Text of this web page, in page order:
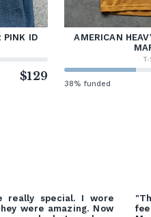
PINK ID
$129
AMERICAN
T-
38% funded
really special. I wore
were amazing. Now